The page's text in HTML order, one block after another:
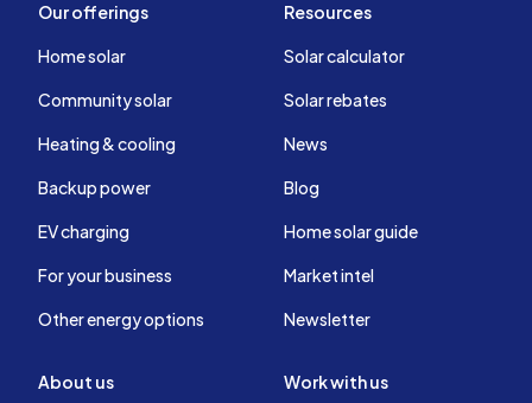
Our offerings
Home solar
Community solar
Heating & cooling
Backup power
EV charging
For your business
Other energy options
Resources
Solar calculator
Solar rebates
News
Blog
Home solar guide
Market intel
Newsletter
About us Work with us